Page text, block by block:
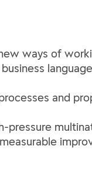
ways of
and
pressure